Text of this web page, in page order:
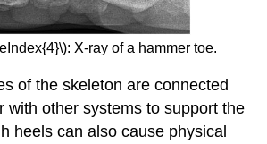
X-ray of a hammer toe.
of the skeleton are connected
with other systems to support the
heels can also cause physical